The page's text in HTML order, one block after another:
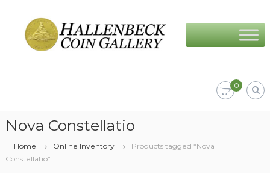
content
Coin
Gallery
0
Nova Constellatio
Home Online Inventory
Products tagged “Nova
Constellatio”